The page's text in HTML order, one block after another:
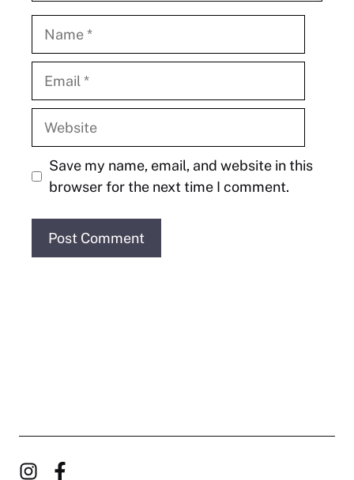
Name
Email
Website
Save my name, email, and website in this
browser for the next time I comment.